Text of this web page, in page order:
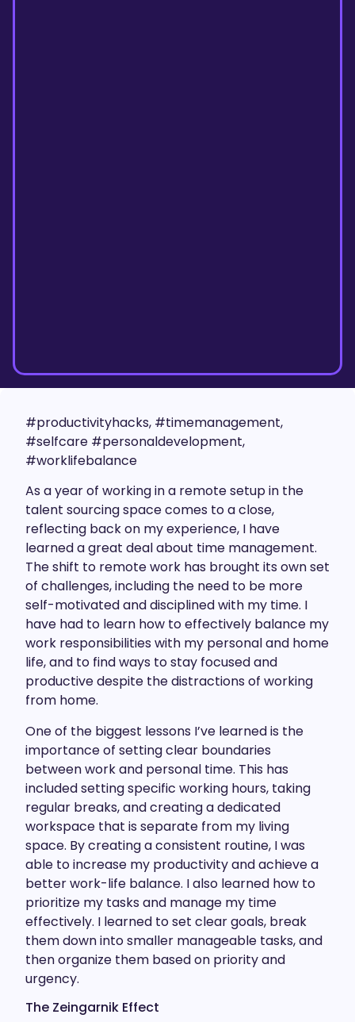
#productivityhacks, #timemanagement,
#selfcare #personaldevelopment,
#worklifebalance
As a year of working in a remote setup in the
talent sourcing space comes to a close,
reflecting back on my experience, I have
learned a great deal about time management.
The shift to remote work has brought its own set
of challenges, including the need to be more
self-motivated and disciplined with my time. I
have had to learn how to effectively balance my
work responsibilities with my personal and home
life, and to find ways to stay focused and
productive despite the distractions of working
from home.
One of the biggest lessons I’ve learned is the
importance of setting clear boundaries
between work and personal time. This has
included setting specific working hours, taking
regular breaks, and creating a dedicated
workspace that is separate from my living
space. By creating a consistent routine, I was
able to increase my productivity and achieve a
better work-life balance. I also learned how to
prioritize my tasks and manage my time
effectively. I learned to set clear goals, break
them down into smaller manageable tasks, and
then organize them based on priority and
urgency.
The Zeingarnik Effect